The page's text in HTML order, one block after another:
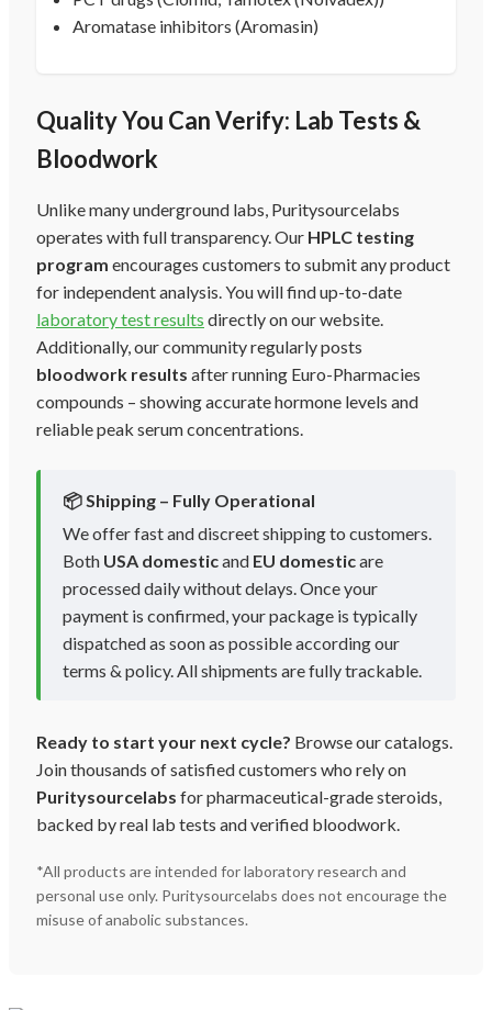
Aromatase inhibitors (Aromasin)
Quality You Can Verify: Lab Tests &
Bloodwork
Unlike many underground labs, Puritysourcelabs
operates with full transparency. Our HPLC testing
program encourages customers to submit any product
for independent analysis. You will find up-to-date
laboratory test results directly on our website.
Additionally, our community regularly posts
bloodwork results after running Euro-Pharmacies
compounds – showing accurate hormone levels and
reliable peak serum concentrations.
📦 Shipping – Fully Operational
We offer fast and discreet shipping to customers.
Both USA domesticand EU domesticare
processed daily without delays. Once your
payment is confirmed, your package is typically
dispatched as soon as possible according our
terms & policy. All shipments are fully trackable.
Ready to start your next cycle? Browse our catalogs.
Join thousands of satisfied customers who rely on
Puritysourcelabs for pharmaceutical-grade steroids,
backed by real lab tests and verified bloodwork.
*All products are intended for laboratory research and
personal use only. Puritysourcelabs does not encourage the
misuse of anabolic substances.